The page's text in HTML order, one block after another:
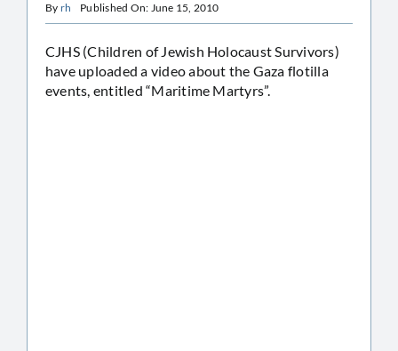
By rh Published On: June 15, 2010
CJHS (Children of Jewish Holocaust Survivors)
have uploaded a video about the Gaza flotilla
events, entitled “Maritime Martyrs”.